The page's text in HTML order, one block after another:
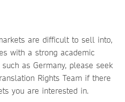
are difficult to sell into,
with a strong academic
as Germany, please seek
Rights Team if there
you are interested in.